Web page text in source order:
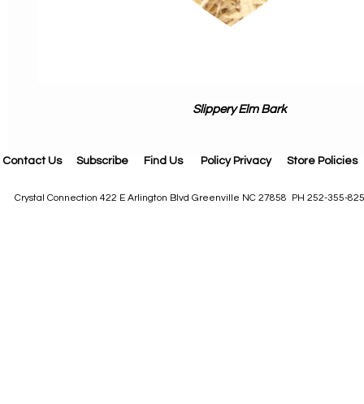
Slippery Elm Bark
Contact Us Subscribe Find Us Policy Privacy Store Policies
Crystal Connection 422 E Arlington Blvd Greenville NC 27858 PH 252-355-